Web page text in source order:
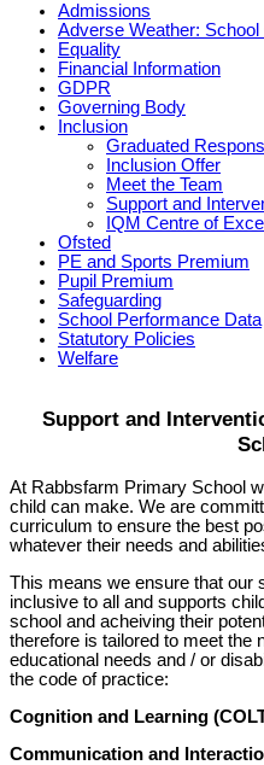
Admissions
Adverse Weather:
Equality
Financial Information
GDPR
Governing Body
Inclusion
Graduated
Inclusion Offer
Meet the Team
Support and
IQM Centre of
Ofsted
PE and Sports Premium
Pupil Premium
Safeguarding
School Performance Data
Statutory Policies
Welfare
Support and
At Rabbsfarm Primary School
child can make. We are
curriculum to ensure the best
whatever their needs and
This means we ensure that our
inclusive to all and supports
school and acheiving their
therefore is tailored to meet the
educational needs and / or
the code of practice:
Cognition and Learning
Communication and